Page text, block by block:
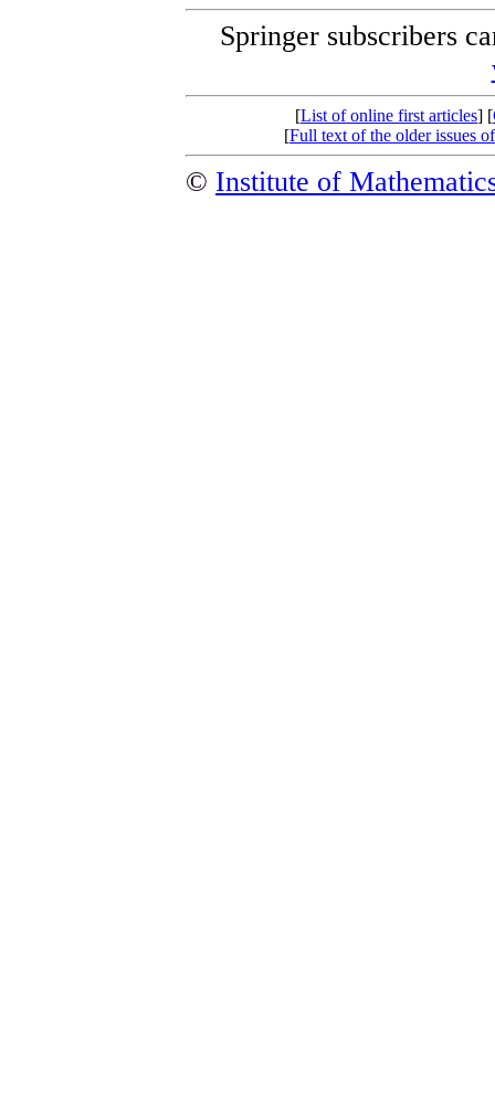
Springer subscribers
[List of online first articles] [
[Full text of the older issues
© Institute of